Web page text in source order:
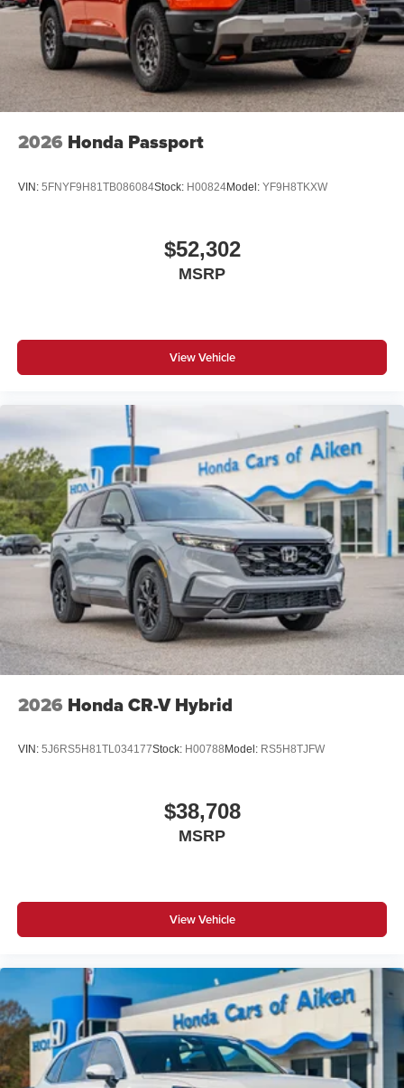
2026 Honda Passport
VIN: 5FNYF9H81TB086084Stock: H00824Model: YF9H8TKXW
$52,302
MSRP
View Vehicle
2026 Honda CR-V Hybrid
VIN: 5J6RS5H81TL034177Stock: H00788 Model: RS5H8TJFW
$38,708
MSRP
View Vehicle